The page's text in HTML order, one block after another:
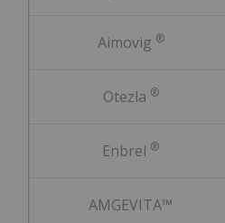
Aimovig ®
Otezla ®
Enbrel ®
AMGEVITA™